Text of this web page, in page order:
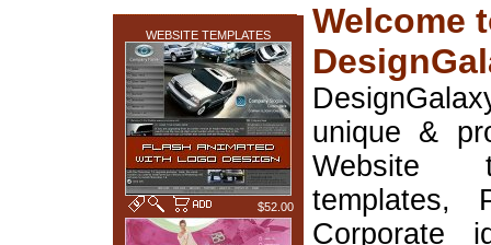
WEBSITE TEMPLATES
$52.00
Welcome
unique &
Website
templates,
Corporate